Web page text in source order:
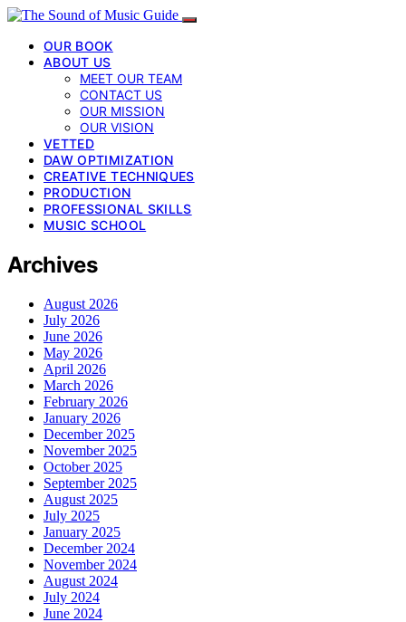
OUR BOOK
ABOUT US
MEET OUR TEAM
CONTACT US
OUR MISSION
OUR VISION
VETTED
DAW OPTIMIZATION
CREATIVE TECHNIQUES
PRODUCTION
PROFESSIONAL SKILLS
MUSIC SCHOOL
Archives
August 2026
July 2026
June 2026
May 2026
April 2026
March 2026
February 2026
January 2026
December 2025
November 2025
October 2025
September 2025
August 2025
July 2025
January 2025
December 2024
November 2024
August 2024
July 2024
June 2024